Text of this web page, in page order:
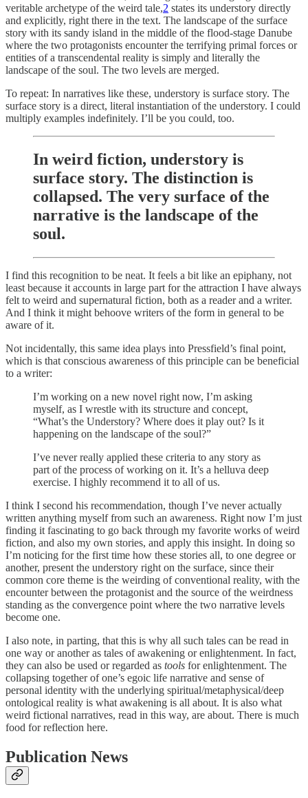
veritable archetype of the weird tale,2 states its understory directly
and explicitly, right there in the text. The landscape of the surface
story with its sandy island in the middle of the flood-stage Danube
where the two protagonists encounter the terrifying primal forces or
entities of a transcendental reality is simply and literally the
landscape of the soul. The two levels are merged.
To repeat: In narratives like these, understory is surface story. The
surface story is a direct, literal instantiation of the understory. I could
multiply examples indefinitely. I’ll be you could, too.
In weird fiction, understory is
surface story. The distinction is
collapsed. The very surface of the
narrative is the landscape of the
soul.
I find this recognition to be neat. It feels a bit like an epiphany, not
least because it accounts in large part for the attraction I have always
felt to weird and supernatural fiction, both as a reader and a writer.
And I think it might behoove writers of the form in general to be
aware of it.
Not incidentally, this same idea plays into Pressfield’s final point,
which is that conscious awareness of this principle can be beneficial
to a writer:
I’m working on a new novel right now, I’m asking
myself, as I wrestle with its structure and concept,
“What’s the Understory? Where does it play out? Is it
happening on the landscape of the soul?”
I’ve never really applied these criteria to any story as
part of the process of working on it. It’s a helluva deep
exercise. I highly recommend it to all of us.
I think I second his recommendation, though I’ve never actually
written anything myself from such an awareness. Right now I’m just
finding it fascinating to go back through my favorite works of weird
fiction, and also my own stories, and apply this insight. In doing so
I’m noticing for the first time how these stories all, to one degree or
another, present the understory right on the surface, since their
common core theme is the weirding of conventional reality, with the
encounter between the protagonist and the source of the weirdness
standing as the convergence point where the two narrative levels
become one.
I also note, in parting, that this is why all such tales can be read in
one way or another as tales of awakening or enlightenment. In fact,
they can also be used or regarded as tools for enlightenment. The
collapsing together of one’s egoic life narrative and sense of
personal identity with the underlying spiritual/metaphysical/deep
ontological reality is what awakening is all about. It is also what
weird fictional narratives, read in this way, are about. There is much
food for reflection here.
Publication News